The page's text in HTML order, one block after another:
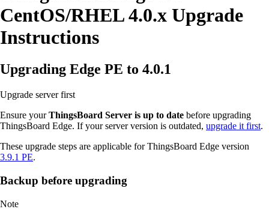
CentOS/RHEL 4.0.x Upgrade
Instructions
Upgrading Edge PE to 4.0.1
Upgrade server first
Ensure yourThingsBoard Server is up to date before upgrading
ThingsBoard Edge. If your server version is outdated, upgrade it first.
These upgrade steps are applicable for ThingsBoard Edge version
3.9.1 PE.
Backup before upgrading
Note